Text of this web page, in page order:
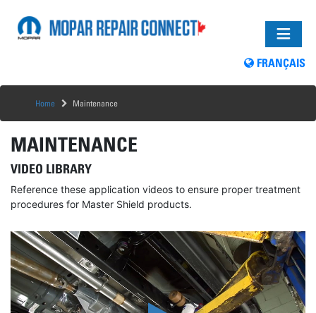
FRANÇAIS
Home Maintenance
MAINTENANCE
VIDEO LIBRARY
Reference these application videos to ensure proper treatment
procedures for Master Shield products.